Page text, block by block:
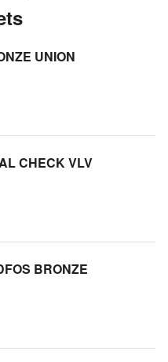
UNION
CHECK VLV
BRONZE